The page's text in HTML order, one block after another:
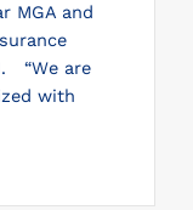
MGA and
“We are
with